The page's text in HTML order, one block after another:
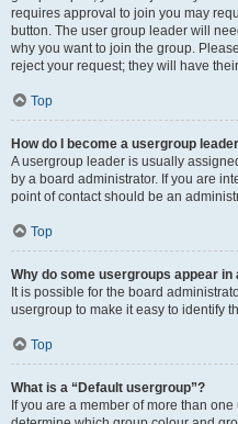
requires approval to join you may
button. The user group leader will
why you want to join the group.
reject your request; they will have
Top
How do I become a usergroup
A usergroup leader is usually
by a board administrator. If you are
point of contact should be an
Top
Why do some usergroups appear
It is possible for the board
usergroup to make it easy to identify
Top
What is a “Default usergroup”?
If you are a member of more than